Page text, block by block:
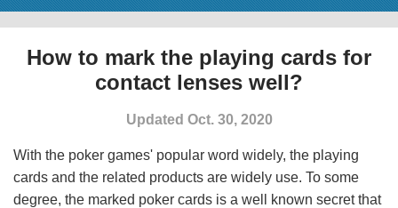
Marked Cards
Poker Analyzer
Poker Scanner
Blog Posts
About Us
How to mark the playing cards for
contact lenses well?
Updated Oct. 30, 2020
With the poker games' popular word widely, the playing
cards and the related products are widely use. To some
degree, the marked poker cards is a well known secret that